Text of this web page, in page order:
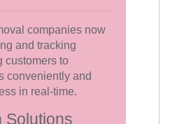
companies now
and tracking
customers to
conveniently and
in real-time.
Solutions